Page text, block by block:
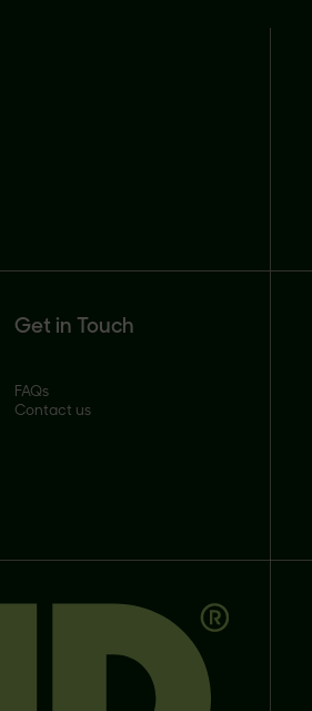
Get in Touch
FAQs
Contact us